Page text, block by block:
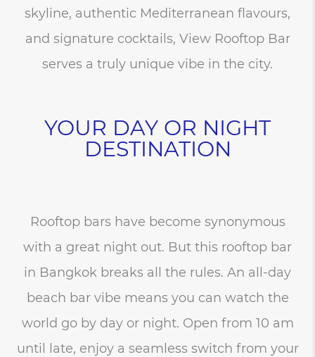
skyline, authentic Mediterranean flavours,
and signature cocktails, View Rooftop Bar
serves a truly unique vibe in the city.
YOUR DAY OR NIGHT
DESTINATION
Rooftop bars have become synonymous
with a great night out. But this rooftop bar
in Bangkok breaks all the rules. An all-day
beach bar vibe means you can watch the
world go by day or night. Open from 10 am
until late, enjoy a seamless switch from your